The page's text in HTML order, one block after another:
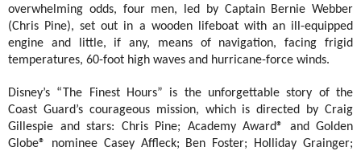
overwhelming odds, four men, led by Captain Bernie Webber
(Chris Pine), set out in a wooden lifeboat with an ill-equipped
engine and little, if any, means of navigation, facing frigid
temperatures, 60-foot high waves and hurricane-force winds.
Disney’s “The Finest Hours” is the unforgettable story of the
Coast Guard’s courageous mission, which is directed by Craig
Gillespie and stars: Chris Pine; Academy Award® and Golden
Globe® nominee Casey Affleck; Ben Foster; Holliday Grainger;